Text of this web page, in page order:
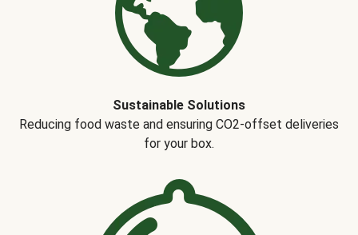
Sustainable Solutions
Reducing food waste and ensuring CO2-offset deliveries
for your box.